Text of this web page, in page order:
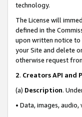
technology.
The License will
defined in the
upon written notice to
your Site and delete
otherwise request
2. Creators API and
(a) Description.
• Data, images,